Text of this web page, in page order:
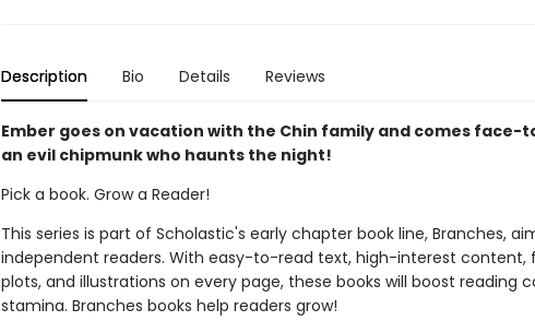
Description Bio Details Reviews
Ember goes on vacation with the Chin family and comes face-
an evil chipmunk who haunts the night!
Pick a book. Grow a Reader!
This series is part of Scholastic's early chapter book line, Branches,
independent readers. With easy-to-read text, high-interest content,
plots, and illustrations on every page, these books will boost reading
stamina. Branches books help readers grow!